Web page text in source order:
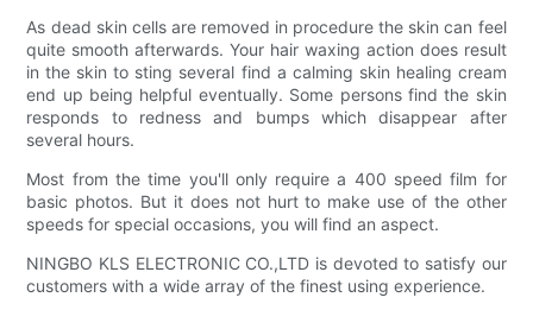
As dead skin cells are removed in procedure the skin can feel
quite smooth afterwards. Your hair waxing action does result
in the skin to sting several find a calming skin healing cream
end up being helpful eventually. Some persons find the skin
responds to redness and bumps which disappear after
several hours.
Most from the time you'll only require a 400 speed film for
basic photos. But it does not hurt to make use of the other
speeds for special occasions, you will find an aspect.
NINGBO KLS ELECTRONIC CO.,LTD is devoted to satisfy our
customers with a wide array of the finest using experience.